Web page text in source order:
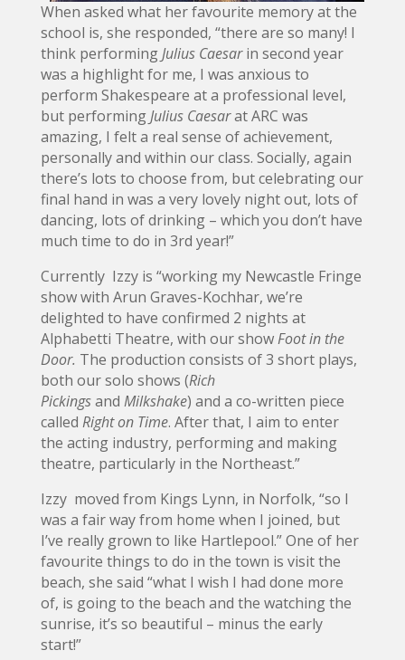
When asked what her favourite memory at the
school is, she responded, “there are so many! I
think performingJulius Caesarin second year
was a highlight for me, I was anxious to
perform Shakespeare at a professional level,
but performingJulius Caesarat ARC was
amazing, I felt a real sense of achievement,
personally and within our class. Socially, again
there’s lots to choose from, but celebrating our
final hand in was a very lovely night out, lots of
dancing, lots of drinking – which you don’t have
much time to do in 3rd year!”
Currently Izzy is “working my Newcastle Fringe
show with Arun Graves-Kochhar, we’re
delighted to have confirmed 2 nights at
Alphabetti Theatre, with our showFoot in the
Door. The production consists of 3 short plays,
both our solo shows (Rich
Pickingsand Milkshake) and a co-written piece
called Right on Time. After that, I aim to enter
the acting industry, performing and making
theatre, particularly in the Northeast.”
Izzy moved from Kings Lynn, in Norfolk, “so I
was a fair way from home when I joined, but
I’ve really grown to like Hartlepool.” One of her
favourite things to do in the town is visit the
beach, she said “what I wish I had done more
of, is going to the beach and the watching the
sunrise, it’s so beautiful – minus the early
start!”